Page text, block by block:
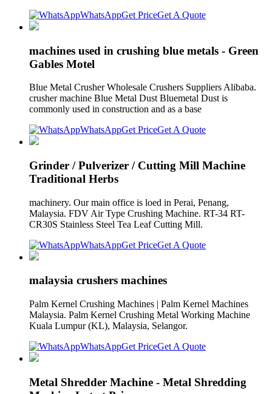
WhatsAppGet PriceGet A Quote
machines used in crushing blue metals - Green
Gables Motel
Blue Metal Crusher Wholesale Crushers Suppliers Alibaba.
crusher machine Blue Metal Dust Bluemetal Dust is
commonly used in construction and as a base
WhatsAppGet PriceGet A Quote
Grinder / Pulverizer / Cutting Mill Machine
Traditional Herbs
machinery. Our main office is loed in Perai, Penang,
Malaysia. FDV Air Type Crushing Machine. RT-34 RT-
CR30S Stainless Steel Tea Leaf Cutting Mill.
WhatsAppGet PriceGet A Quote
malaysia crushers machines
Palm Kernel Crushing Machines | Palm Kernel Machines
Malaysia. Palm Kernel Crushing Metal Working Machine
Kuala Lumpur (KL), Malaysia, Selangor.
WhatsAppGet PriceGet A Quote
Metal Shredder Machine - Metal Shredding